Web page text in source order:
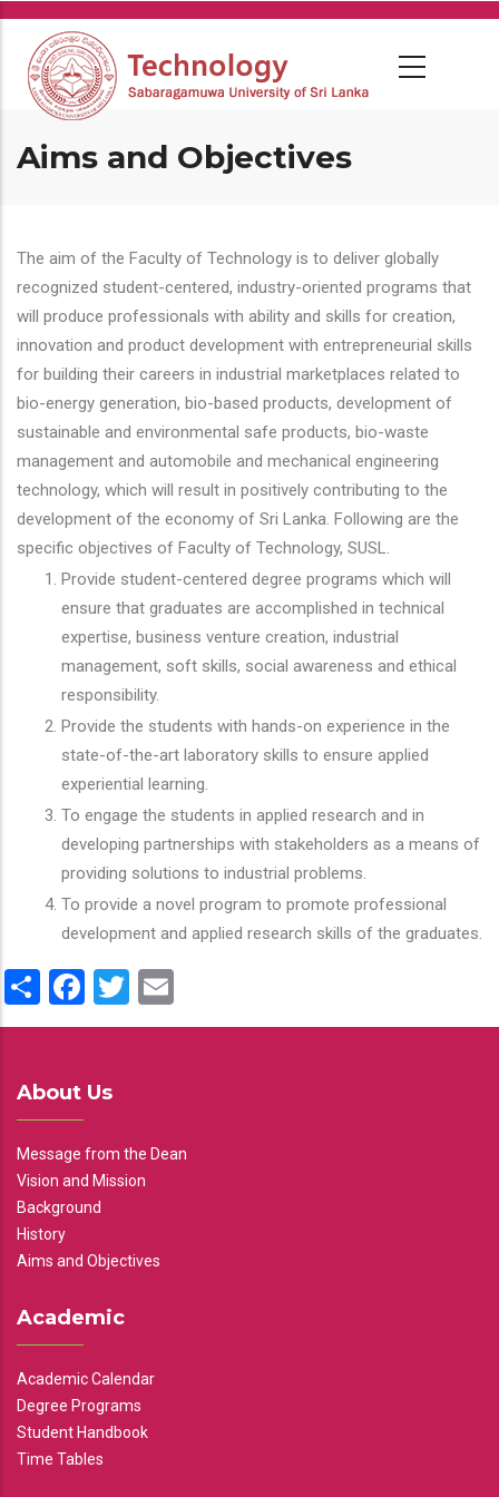
Skip
main
content
Aims and Objectives
The aim of the Faculty of Technology is to deliver globally
recognized student-centered, industry-oriented programs that
will produce professionals with ability and skills for creation,
innovation and product development with entrepreneurial skills
for building their careers in industrial marketplaces related to
bio-energy generation, bio-based products, development of
sustainable and environmental safe products, bio-waste
management and automobile and mechanical engineering
technology, which will result in positively contributing to the
development of the economy of Sri Lanka. Following are the
specific objectives of Faculty of Technology, SUSL.
Provide student-centered degree programs which will
ensure that graduates are accomplished in technical
expertise, business venture creation, industrial
management, soft skills, social awareness and ethical
responsibility.
Provide the students with hands-on experience in the
state-of-the-art laboratory skills to ensure applied
experiential learning.
To engage the students in applied research and in
developing partnerships with stakeholders as a means of
providing solutions to industrial problems.
To provide a novel program to promote professional
development and applied research skills of the graduates.
ShareFacebook
Twitter
About Us
Message from the Dean
Vision and Mission
Background
History
Aims and Objectives
Academic
Academic Calendar
Degree Programs
Student Handbook
Time Tables